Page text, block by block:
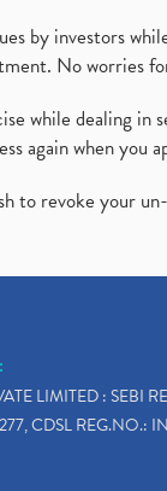
by investors
No worries
while dealing
again when you
to revoke your
LIMITED : SEBI
CDSL REG.NO.: